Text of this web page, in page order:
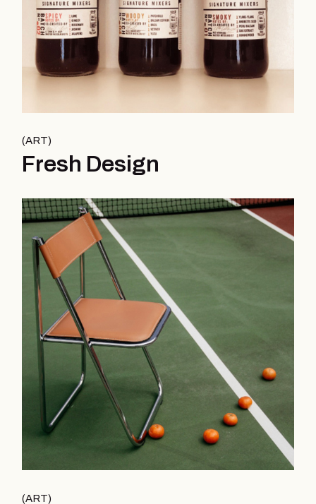
ART
Fresh Design
ART